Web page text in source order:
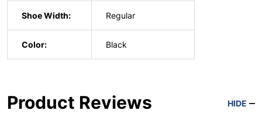
Shoe Width: Regular
Color: Black
Product Reviews HIDE